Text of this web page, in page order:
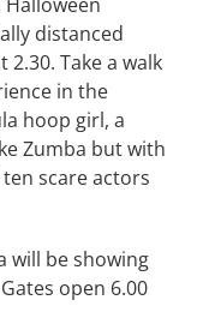
distanced
2.30. Take a walk
in the
hoop girl, a
Zumba but with
scare actors
will be showing
open 6.00